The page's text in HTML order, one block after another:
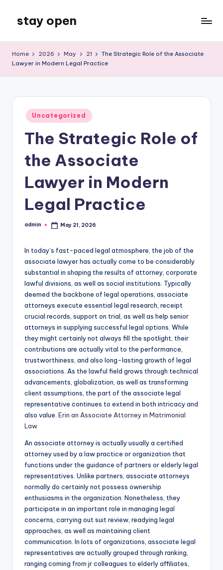
content
stay open
Blog
Home 2026 May 21
The Strategic Role of the Associate
Lawyer in Modern Legal Practice
Posted
in
Uncategorized
The Strategic Role of
the Associate
Lawyer in Modern
Legal Practice
Posted
admin May 21, 2026
In today’s fast-paced legal atmosphere, the job of the
associate lawyer has actually come to be considerably
substantial in shaping the results of attorney, corporate
lawful divisions, as well as social institutions. Typically
deemed the backbone of legal operations, associate
attorneys execute essential legal research, receipt
crucial records, support on trial, as well as help senior
attorneys in supplying successful legal options. While
they might certainly not always fill the spotlight, their
contributions are actually vital to the performance,
trustworthiness, and also long-lasting growth of legal
associations. As the lawful field grows through technical
advancements, globalization, as well as transforming
client assumptions, the part of the associate legal
representative continues to extend in both intricacy and
also value. Erin an Associate Attorney in Matrimonial
Law
An associate attorney is actually usually a certified
attorney used by a law practice or organization that
functions under the guidance of partners or elderly legal
representatives. Unlike partners, associate attorneys
normally do certainly not possess ownership
enthusiasms in the organization. Nonetheless, they
participate in an important role in managing legal
concerns, carrying out suit review, readying legal
approaches, as well as maintaining client
communication. In lots of organizations, associate legal
representatives are actually grouped through ranking,
ranging coming from jr colleagues to elderly affiliates,